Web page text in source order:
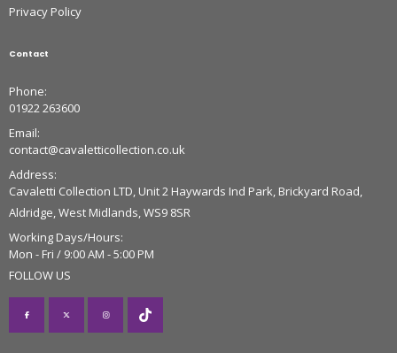
Privacy Policy
Contact
Phone:
01922 263600
Email:
contact@cavaletticollection.co.uk
Address:
Cavaletti Collection LTD, Unit 2 Haywards Ind Park, Brickyard Road,
Aldridge, West Midlands, WS9 8SR
Working Days/Hours:
Mon - Fri / 9:00 AM - 5:00 PM
FOLLOW US